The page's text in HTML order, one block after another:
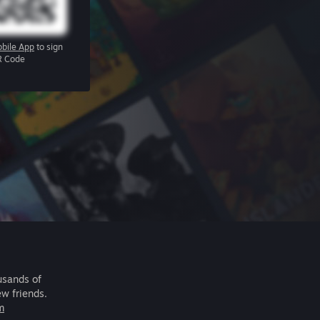
App to sign
Code
of
friends.